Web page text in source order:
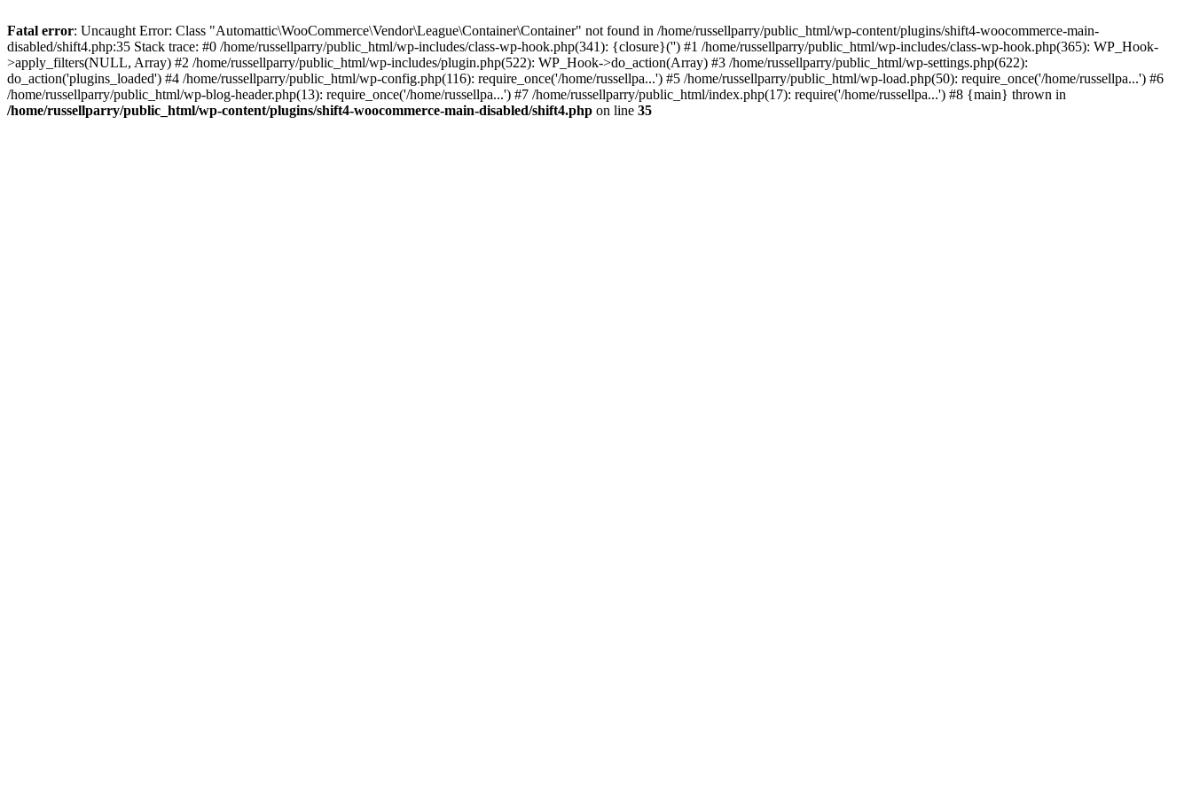
Fatal error: Uncaught Error: Class "Automattic\WooCommerce\Vendor\League\Container\Container" not found in /home/russellparry/public_html/wp-content/plugins/shift4-woocommerce-main-
disabled/shift4.php:35 Stack trace: #0 /home/russellparry/public_html/wp-includes/class-wp-hook.php(341): {closure}('') #1 /home/russellparry/public_html/wp-includes/class-wp-hook.php(365): WP_Hook-
>apply_filters(NULL, Array) #2 /home/russellparry/public_html/wp-includes/plugin.php(522): WP_Hook->do_action(Array) #3 /home/russellparry/public_html/wp-settings.php(622):
do_action('plugins_loaded') #4 /home/russellparry/public_html/wp-config.php(116): require_once('/home/russellpa...') #5 /home/russellparry/public_html/wp-load.php(50): require_once('/home/russellpa...') #6
/home/russellparry/public_html/wp-blog-header.php(13): require_once('/home/russellpa...') #7 /home/russellparry/public_html/index.php(17): require('/home/russellpa...') #8 {main} thrown in
/home/russellparry/public_html/wp-content/plugins/shift4-woocommerce-main-disabled/shift4.php on line 35